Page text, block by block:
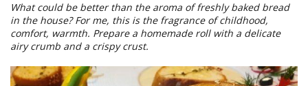
What could be better than the aroma of freshly baked bread
in the house? For me, this is the fragrance of childhood,
comfort, warmth. Prepare a homemade roll with a delicate
airy crumb and a crispy crust.